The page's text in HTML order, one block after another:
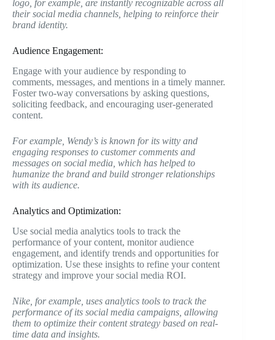
logo, for example, are instantly recognizable across all
their social media channels, helping to reinforce their
brand identity.
Audience Engagement:
Engage with your audience by responding to
comments, messages, and mentions in a timely manner.
Foster two-way conversations by asking questions,
soliciting feedback, and encouraging user-generated
content.
For example, Wendy’s is known for its witty and
engaging responses to customer comments and
messages on social media, which has helped to
humanize the brand and build stronger relationships
with its audience.
Analytics and Optimization:
Use social media analytics tools to track the
performance of your content, monitor audience
engagement, and identify trends and opportunities for
optimization. Use these insights to refine your content
strategy and improve your social media ROI.
Nike, for example, uses analytics tools to track the
performance of its social media campaigns, allowing
them to optimize their content strategy based on real-
time data and insights.